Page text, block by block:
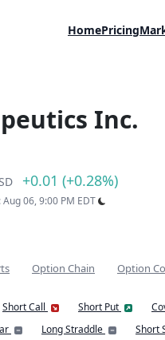
HomePricing
Inc.
+0.01 (+0.28%)
06, 9:00 PM EDT
Option Chain Option
Short Call Short Put
Long Straddle Short